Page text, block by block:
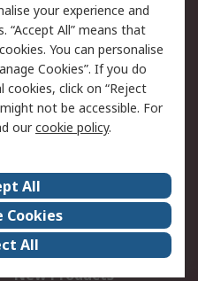
Email Security
Website Terms
Careers
Events
Our Certifications
New Products
your experience and
“Accept All” means that
You can personalise
Cookies”. If you do
click on “Reject
not be accessible. For
ourcookie policy.
All
Cookies
All